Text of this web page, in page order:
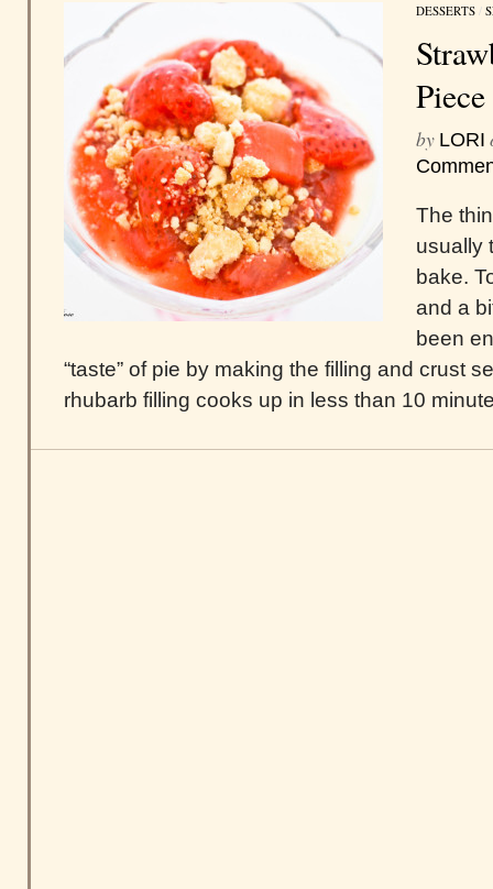
DESSERTS /
by LORI
The
usually
bake.
and a
been
“taste” of pie by making the filling and crust
rhubarb filling cooks up in less than 10